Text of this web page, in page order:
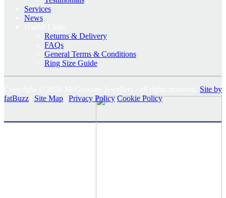
Services
News
Returns & Delivery
FAQs
General Terms & Conditions
Ring Size Guide
Site by
fatBuzz
Site Map Privacy Policy Cookie Policy